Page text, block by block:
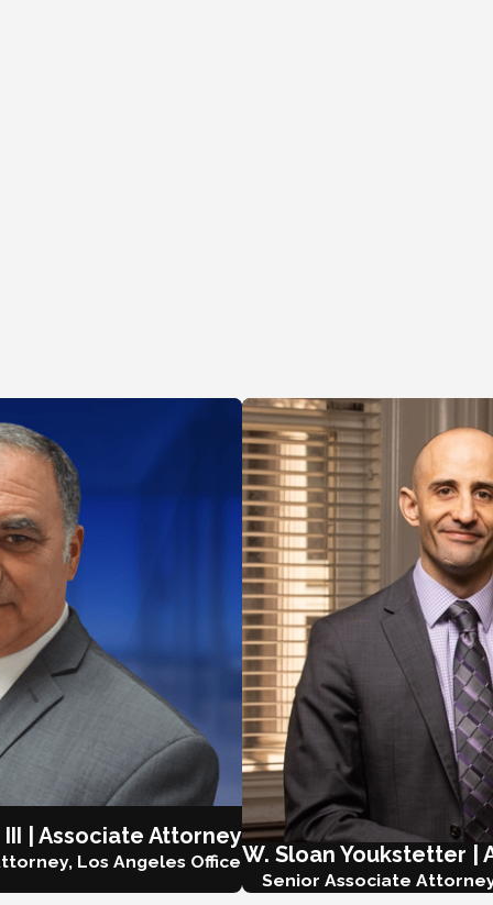
III | Associate Attorney
Los Angeles OfficeW. Sloan Youkstetter |
Senior Associate